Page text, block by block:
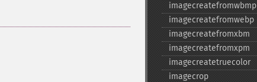
imagecreatefromwbmp
imagecreatefromwebp
imagecreatefromxbm
imagecreatefromxpm
imagecreatetruecolor
imagecrop